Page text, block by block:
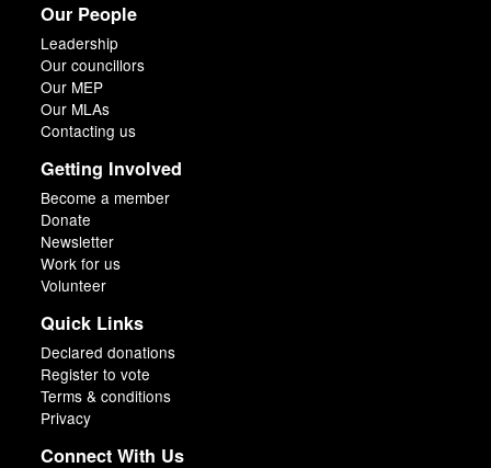
Our People
Leadership
Our councillors
Our MEP
Our MLAs
Contacting us
Getting Involved
Become a member
Donate
Newsletter
Work for us
Volunteer
Quick Links
Declared donations
Register to vote
Terms & conditions
Privacy
Connect With Us